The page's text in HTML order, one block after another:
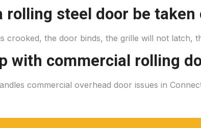
rolling steel door be
crooked, the door binds, the grille will not latch,
with commercial rolling
commercial overhead door issues in